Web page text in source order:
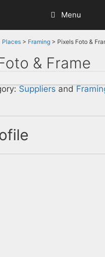
Menu
Places > Framing > Pixels Foto &
& Frame
Suppliers and